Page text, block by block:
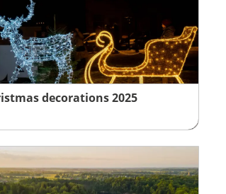
decorations 2025